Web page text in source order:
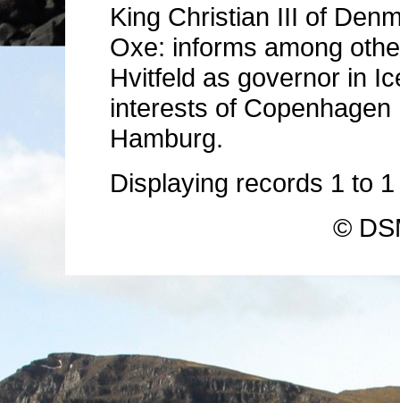
King Christian III of
Oxe: informs among
Hvitfeld as governor in
interests of
Hamburg.
Displaying records 1 to
©